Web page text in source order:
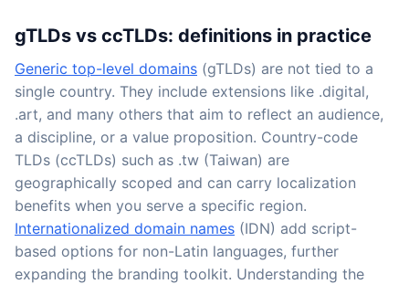
gTLDs vs ccTLDs: definitions in practice
Generic top-level domains (gTLDs) are not tied to a
single country. They include extensions like .digital,
.art, and many others that aim to reflect an audience,
a discipline, or a value proposition. Country-code
TLDs (ccTLDs) such as .tw (Taiwan) are
geographically scoped and can carry localization
benefits when you serve a specific region.
Internationalized domain names (IDN) add script-
based options for non-Latin languages, further
expanding the branding toolkit. Understanding the